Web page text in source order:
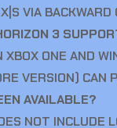
VIA BACKWARD
3
XBOX ONE AND
VERSION) CAN
AVAILABLE?
NOT INCLUDE